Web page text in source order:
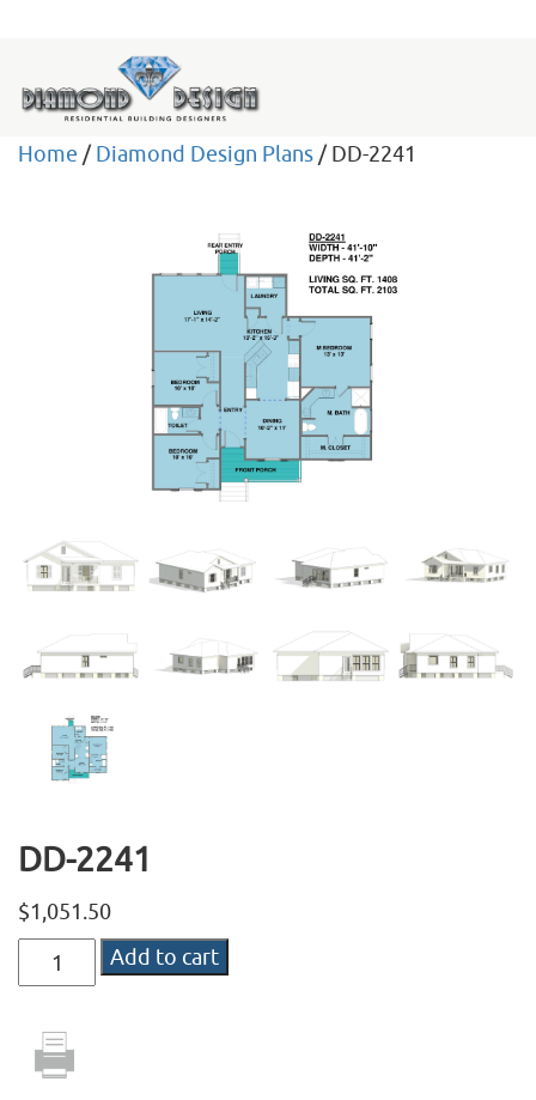
Home / Diamond Design Plans/ DD-2241
DD-2241
$1,051.50
2241
Add to cart